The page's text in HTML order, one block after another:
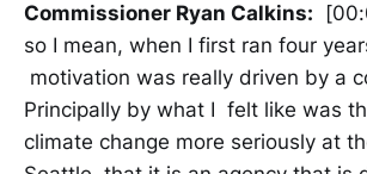
Commissioner Ryan Calkins:
so I mean, when I first ran four
motivation was really driven by a
Principally by what I felt like was
climate change more seriously at